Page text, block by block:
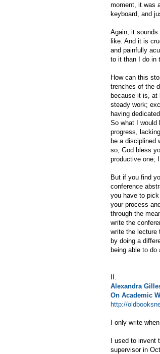
moment, it was
keyboard, and
Again, it sounds
like. And it is
and painfully
to it than I do in
How can this
trenches of the
because it is, at
steady work;
having
So what I would
progress,
be a disciplined
so, God bless
productive one;
But if you find
conference
you have to
your process
through the
write the
write the lecture
by doing a
being able to do
II.
Alexandra
On Academic
http://
I only write
I used to invent
supervisor in